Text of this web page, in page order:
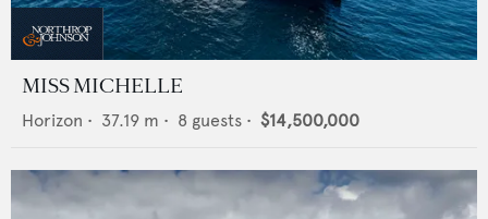
MISS MICHELLE
Horizon • 37.19 m • 8 guests • $14,500,000